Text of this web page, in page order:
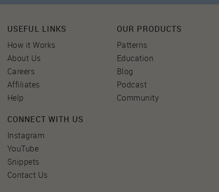
USEFUL LINKS
How it Works
About Us
Careers
Affiliates
Help
OUR PRODUCTS
Patterns
Education
Blog
Podcast
Community
CONNECT WITH US
Instagram
YouTube
Snippets
Contact Us